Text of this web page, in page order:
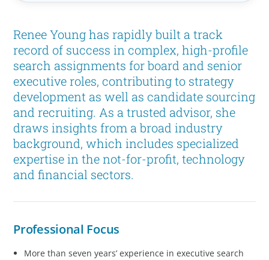
Renee Young has rapidly built a track
record of success in complex, high-profile
search assignments for board and senior
executive roles, contributing to strategy
development as well as candidate sourcing
and recruiting. As a trusted advisor, she
draws insights from a broad industry
background, which includes specialized
expertise in the not-for-profit, technology
and financial sectors.
Professional Focus
More than seven years’ experience in executive search